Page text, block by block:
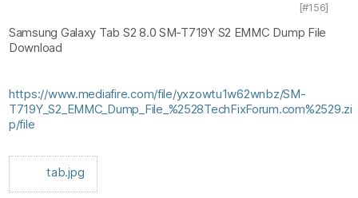
[#156]
Samsung Galaxy Tab S2 8.0 SM-T719Y S2 EMMC Dump File
Download
https://www.mediafire.com/file/yxzowtu1w62wnbz/SM-
T719Y_S2_EMMC_Dump_File_%2528TechFixForum.com%2529.zi
p/file
tab.jpg